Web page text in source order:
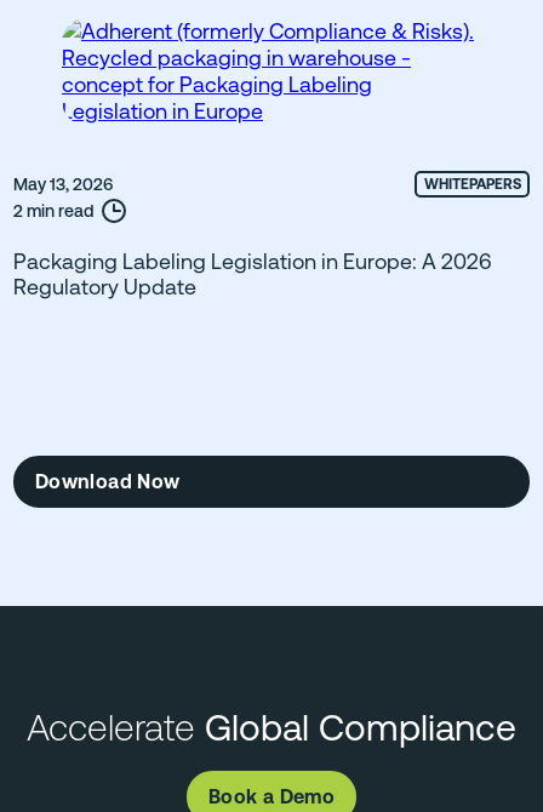
May 13, 2026
2 min read
WHITEPAPERS
Packaging Labeling Legislation in Europe: A 2026
Regulatory Update
Download Now
Accelerate Global Compliance
Book a Demo